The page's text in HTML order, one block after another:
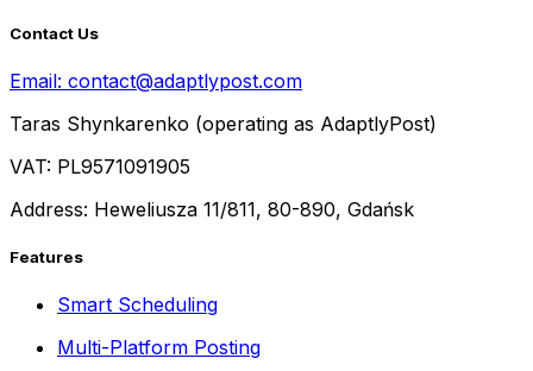
Contact Us
Email: contact@adaptlypost.com
Taras Shynkarenko (operating as AdaptlyPost)
VAT: PL9571091905
Address: Heweliusza 11/811, 80-890, Gdańsk
Features
Smart Scheduling
Multi-Platform Posting